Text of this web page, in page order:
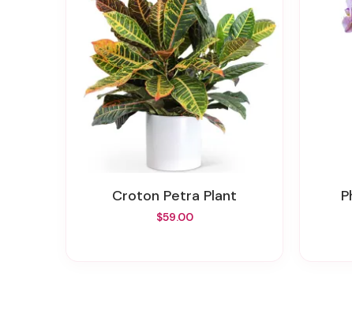
Croton Petra Plant
$59.00